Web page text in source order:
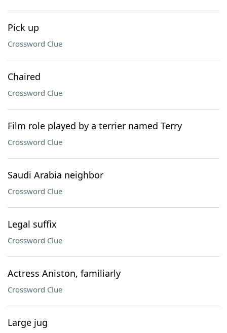
Pick up
Crossword Clue
Chaired
Crossword Clue
Film role played by a terrier named Terry
Crossword Clue
Saudi Arabia neighbor
Crossword Clue
Legal suffix
Crossword Clue
Actress Aniston, familiarly
Crossword Clue
Large jug